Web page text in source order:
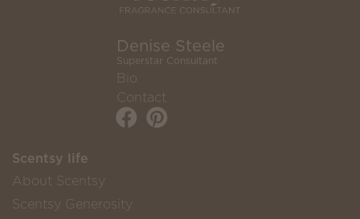
Denise Steele
Superstar Consultant
Bio
Contact
Scentsy life
About Scentsy
Scentsy Generosity